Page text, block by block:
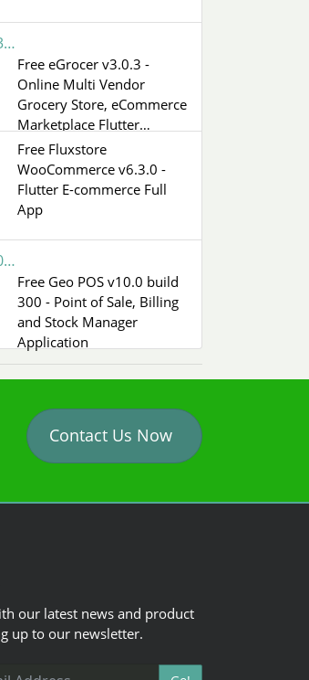
Free eGrocer v3.0.3 -
Online Multi Vendor
Grocery Store, eCommerce
Marketplace Flutter…
Free Fluxstore
WooCommerce v6.3.0 -
Flutter E-commerce Full
App
Free Geo POS v10.0 build
300 - Point of Sale, Billing
and Stock Manager
Application
Contact Us Now
our latest news and product
up to our newsletter.